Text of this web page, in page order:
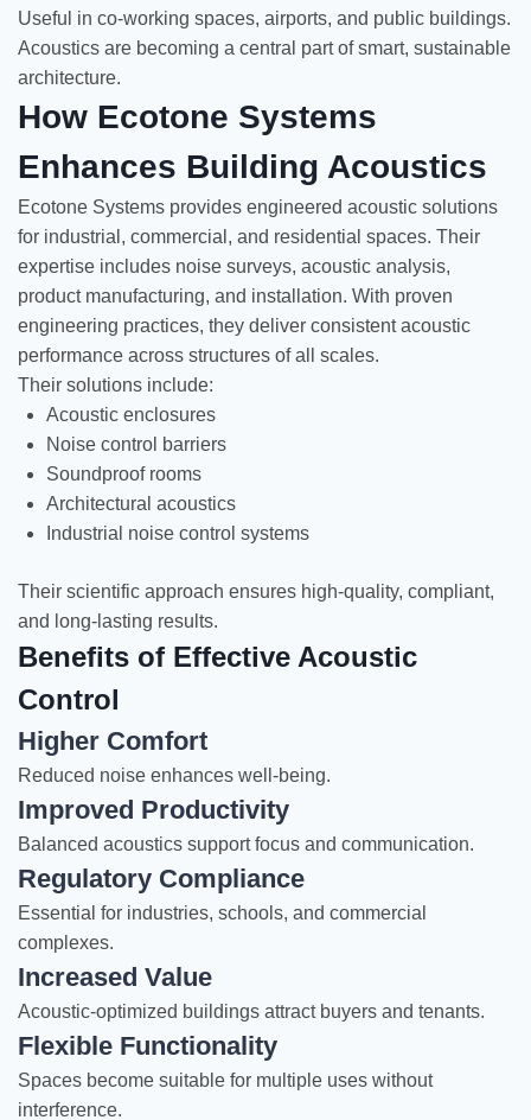
Useful in co-working spaces, airports, and public buildings.
Acoustics are becoming a central part of smart, sustainable
architecture.
How Ecotone Systems
Enhances Building Acoustics
Ecotone Systems provides engineered acoustic solutions
for industrial, commercial, and residential spaces. Their
expertise includes noise surveys, acoustic analysis,
product manufacturing, and installation. With proven
engineering practices, they deliver consistent acoustic
performance across structures of all scales.
Their solutions include:
Acoustic enclosures
Noise control barriers
Soundproof rooms
Architectural acoustics
Industrial noise control systems
Their scientific approach ensures high-quality, compliant,
and long-lasting results.
Benefits of Effective Acoustic
Control
Higher Comfort
Reduced noise enhances well-being.
Improved Productivity
Balanced acoustics support focus and communication.
Regulatory Compliance
Essential for industries, schools, and commercial
complexes.
Increased Value
Acoustic-optimized buildings attract buyers and tenants.
Flexible Functionality
Spaces become suitable for multiple uses without
interference.